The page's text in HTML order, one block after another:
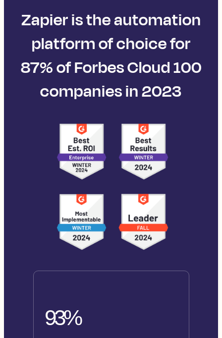
Zapier is the automation
platform of choice for
87% of Forbes Cloud 100
companies in 2023
93%